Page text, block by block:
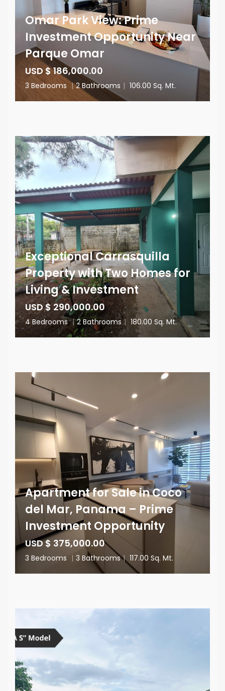
Omar Park View: Prime
Investment Opportunity Near
Parque Omar
USD $ 186,000.00
3 Bedrooms | 2 Bathrooms | 106.00 Sq. Mt.
Exceptional Carrasquilla
Property with Two Homes for
Living & Investment
USD $ 290,000.00
4 Bedrooms | 2 Bathrooms | 180.00 Sq. Mt.
Apartment for Sale in Coco
del Mar, Panama – Prime
Investment Opportunity
USD $ 375,000.00
3 Bedrooms | 3 Bathrooms | 117.00 Sq. Mt.